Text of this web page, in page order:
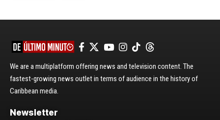
We are a multiplatform offering news and television content. The
fastest-growing news outlet in terms of audience in the history of
Caribbean media.
Newsletter